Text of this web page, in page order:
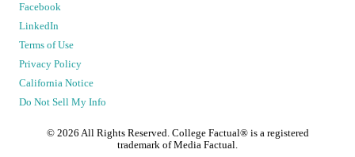
Facebook
LinkedIn
Terms of Use
Privacy Policy
California Notice
Do Not Sell My Info
© 2026 All Rights Reserved. College Factual® is a registered
trademark of Media Factual.